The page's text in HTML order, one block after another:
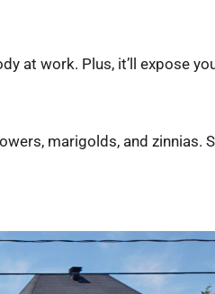
at work. Plus, it’ll expose
marigolds, and zinnias.